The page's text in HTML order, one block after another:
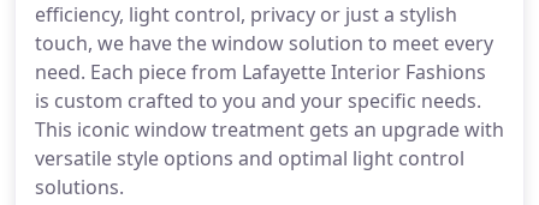
efficiency, light control, privacy or just a stylish
touch, we have the window solution to meet every
need. Each piece from Lafayette Interior Fashions
is custom crafted to you and your specific needs.
This iconic window treatment gets an upgrade with
versatile style options and optimal light control
solutions.